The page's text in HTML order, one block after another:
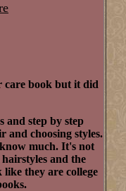
care book but it did
and step by step
and choosing styles.
much. It's not
and the
like they are college